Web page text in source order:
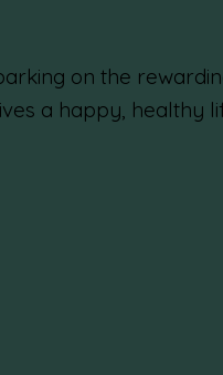
on the
a happy, healthy